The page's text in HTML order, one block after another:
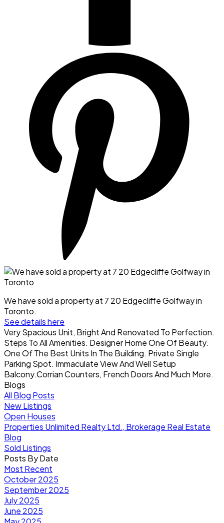
We have sold a property at 7 20 Edgecliffe Golfway in
Toronto.
See details here
Very Spacious Unit, Bright And Renovated To Perfection.
Steps To All Amenities. Designer Home One Of Beauty.
One Of The Best Units In The Building. Private Single
Parking Spot. Immaculate View And Well Setup
Balcony.Corrian Counters, French Doors And Much More.
Blogs
All Blog Posts
New Listings
Open Houses
Properties Unlimited Realty Ltd., Brokerage Real Estate
Blog
Sold Listings
Posts By Date
Most Recent
October 2025
September 2025
July 2025
June 2025